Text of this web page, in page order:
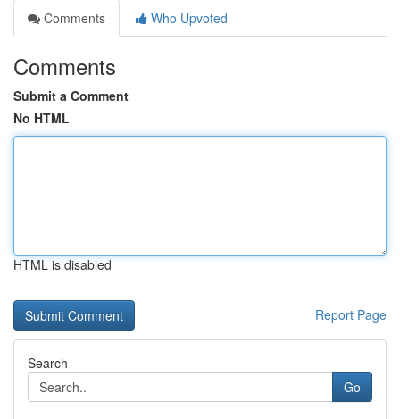
Comments
Who Upvoted
Comments
Submit a Comment
No HTML
HTML is disabled
Report Page
Search
Go